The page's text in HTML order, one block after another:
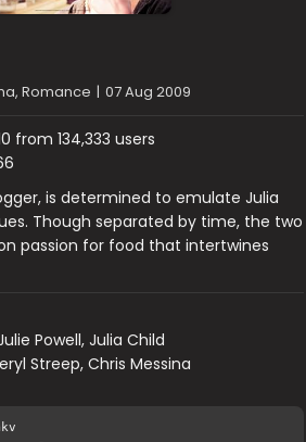
Romance | 07 Aug 2009
from 134,333 users
is determined to emulate Julia
Though separated by time, the two
passion for food that intertwines
Powell, Julia Child
Streep, Chris Messina